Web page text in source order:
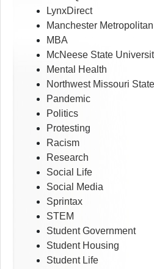
LynxDirect
Manchester
MBA
McNeese State
Mental Health
Northwest Missouri
Pandemic
Politics
Protesting
Racism
Research
Social Life
Social Media
Sprintax
STEM
Student Government
Student Housing
Student Life